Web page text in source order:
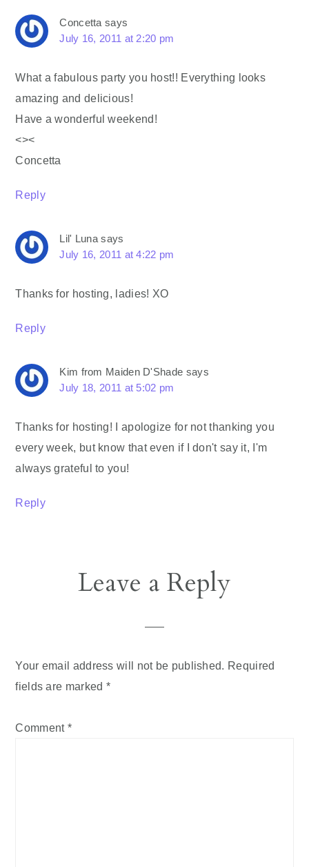
Concetta says
July 16, 2011 at 2:20 pm
What a fabulous party you host!! Everything looks
amazing and delicious!
Have a wonderful weekend!
<><
Concetta
Reply
Lil' Luna says
July 16, 2011 at 4:22 pm
Thanks for hosting, ladies! XO
Reply
Kim from Maiden D'Shade says
July 18, 2011 at 5:02 pm
Thanks for hosting! I apologize for not thanking you
every week, but know that even if I don't say it, I'm
always grateful to you!
Reply
Leave a Reply
Your email address will not be published. Required
fields are marked *
Comment *